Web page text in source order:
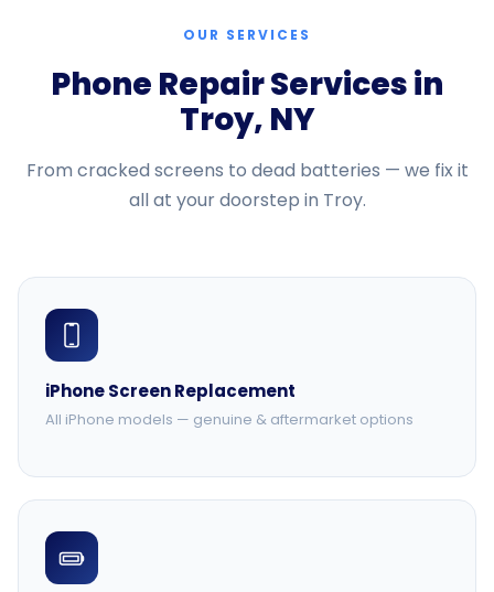
OUR SERVICES
Phone Repair Services in
Troy, NY
From cracked screens to dead batteries — we fix it
all at your doorstep in Troy.
iPhone Screen Replacement
All iPhone models — genuine & aftermarket options